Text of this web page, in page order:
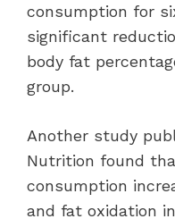
consumption for
significant
body fat
group.
Another study
Nutrition found
consumption
and fat oxidation